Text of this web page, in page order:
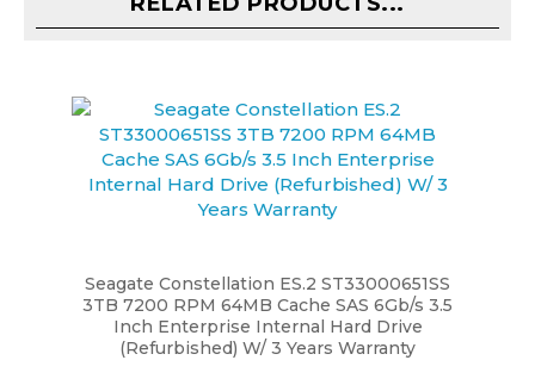
3TB 7200 RPM 64MB Cache SAS 6Gb/s 3.5
Inch Enterprise Internal Hard Drive
(Refurbished) W/ 3 Years Warranty